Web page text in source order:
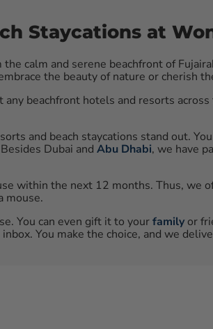
Staycations at
calm and serene beachfront of
the beauty of nature or cherish
beachfront hotels and resorts
and beach staycations stand out.
Dubai and Abu Dhabi, we have
within the next 12 months. Thus,
mouse.
You can even gift it to yourfamilyor
You make the choice, and we